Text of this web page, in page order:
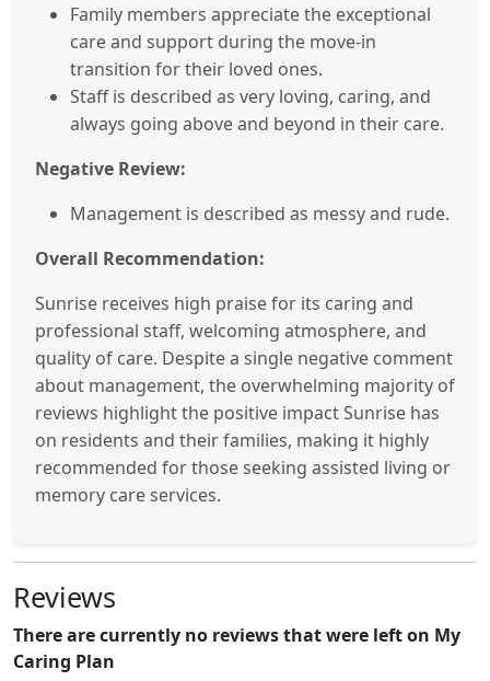
Family members appreciate the exceptional
care and support during the move-in
transition for their loved ones.
Staff is described as very loving, caring, and
always going above and beyond in their care.
Negative Review:
Management is described as messy and rude.
Overall Recommendation:
Sunrise receives high praise for its caring and
professional staff, welcoming atmosphere, and
quality of care. Despite a single negative comment
about management, the overwhelming majority of
reviews highlight the positive impact Sunrise has
on residents and their families, making it highly
recommended for those seeking assisted living or
memory care services.
Reviews
There are currently no reviews that were left on My
Caring Plan